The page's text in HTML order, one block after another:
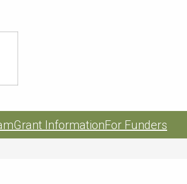
Grant InformationFor Funders